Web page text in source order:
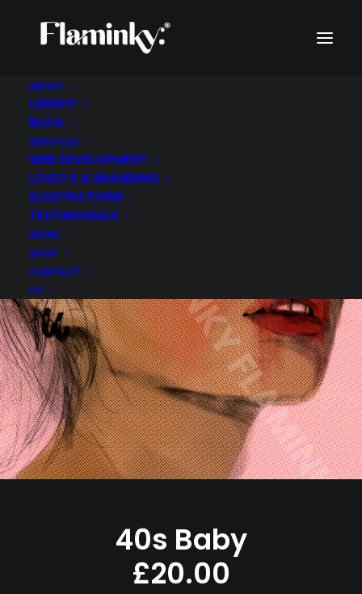
ABOUT
L0RRFIT
BLOG
SERVICES
WEB DEVELOPMENT
LOGO’S & BRANDING
ILLUSTRATIONS
TESTIMONIALS
WORK
SHOP
CONTACT
CY
40s Baby
£20.00